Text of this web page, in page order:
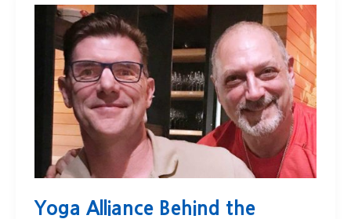
Yoga Alliance Behind the